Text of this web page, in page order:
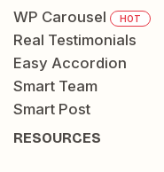
WP Carousel
HOT
Real Testimonials
Easy Accordion
Smart Team
Smart Post
RESOURCES